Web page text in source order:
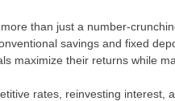
than just a number-
savings and fixed
maximize their returns while
rates, reinvesting interest,